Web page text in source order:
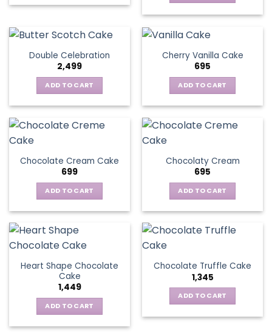
Double Celebration
2,499
ADD TO CART
Cherry Vanilla Cake
695
ADD TO CART
Chocolate Cream Cake
699
ADD TO CART
Chocolaty Cream
695
ADD TO CART
Heart Shape Chocolate
Cake
1,449
ADD TO CART
Chocolate Truffle Cake
1,345
ADD TO CART